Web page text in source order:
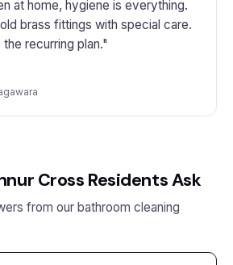
at home, hygiene is everything.
brass fittings with special care.
recurring plan."
Cross Residents Ask
from our bathroom cleaning